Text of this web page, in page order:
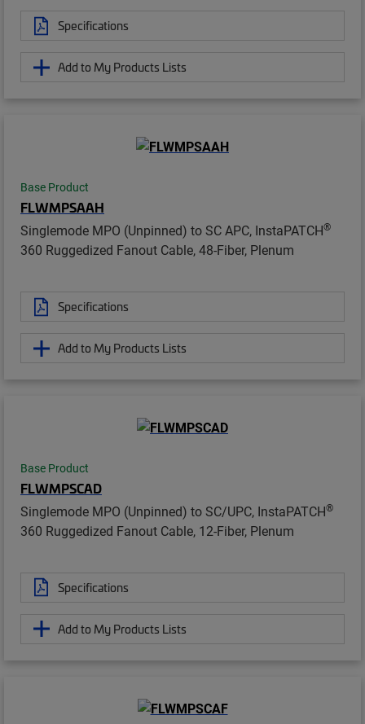
Specifications
Add to My Products Lists
Base Product
FLWMPSAAH
Singlemode MPO (Unpinned) to SC APC, InstaPATCH®
360 Ruggedized Fanout Cable, 48-Fiber, Plenum
Specifications
Add to My Products Lists
Base Product
FLWMPSCAD
Singlemode MPO (Unpinned) to SC/UPC, InstaPATCH®
360 Ruggedized Fanout Cable, 12-Fiber, Plenum
Specifications
Add to My Products Lists